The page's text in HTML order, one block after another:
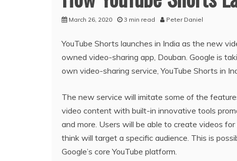
March 26, 2020 3 min read Peter Daniel
YouTube Shorts launches in India as the new
owned video-sharing app, Douban. Google is
own video-sharing service, YouTube Shorts in
The new service will imitate some of the
video content with built-in innovative tools
and more. Users will be able to create videos
think will target a specific audience. This is
Google’s core YouTube platform.